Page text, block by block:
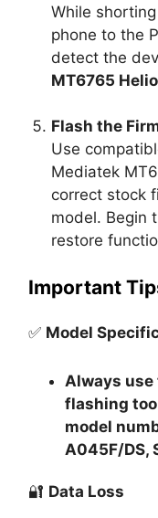
While
phone to the
detect the
MT6765
Flash the
Use
Mediatek
correct stock
model. Begin
restore
Important
✅ Model
Always
flashing
model
A045F/DS,
🔐 Data Loss